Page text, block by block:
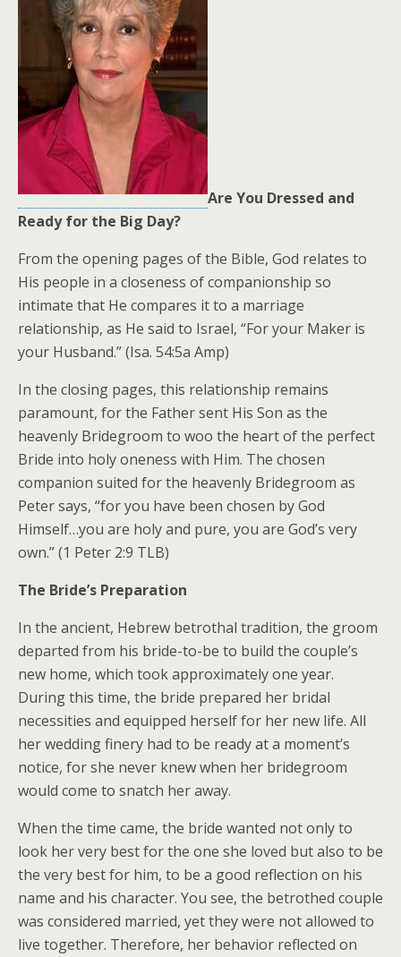
Are You Dressed and
Ready for the Big Day?
From the opening pages of the Bible, God relates to
His people in a closeness of companionship so
intimate that He compares it to a marriage
relationship, as He said to Israel, “For your Maker is
your Husband.” (Isa. 54:5a Amp)
In the closing pages, this relationship remains
paramount, for the Father sent His Son as the
heavenly Bridegroom to woo the heart of the perfect
Bride into holy oneness with Him. The chosen
companion suited for the heavenly Bridegroom as
Peter says, “for you have been chosen by God
Himself…you are holy and pure, you are God’s very
own.” (1 Peter 2:9 TLB)
The Bride’s Preparation
In the ancient, Hebrew betrothal tradition, the groom
departed from his bride-to-be to build the couple’s
new home, which took approximately one year.
During this time, the bride prepared her bridal
necessities and equipped herself for her new life. All
her wedding finery had to be ready at a moment’s
notice, for she never knew when her bridegroom
would come to snatch her away.
When the time came, the bride wanted not only to
look her very best for the one she loved but also to be
the very best for him, to be a good reflection on his
name and his character. You see, the betrothed couple
was considered married, yet they were not allowed to
live together. Therefore, her behavior reflected on